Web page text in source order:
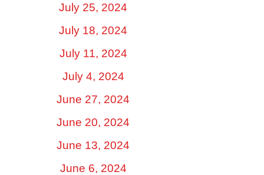
July 25, 2024
July 18, 2024
July 11, 2024
July 4, 2024
June 27, 2024
June 20, 2024
June 13, 2024
June 6, 2024